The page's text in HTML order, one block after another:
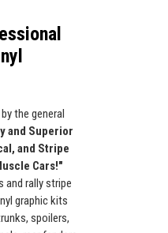
the general
and Superior
and Stripe
Cars!"
and rally stripe
graphic kits
spoilers,